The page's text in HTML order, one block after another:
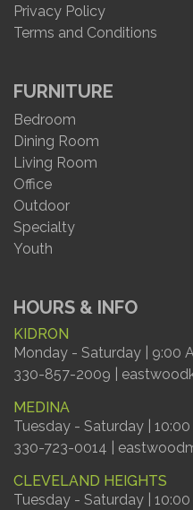
Privacy Policy
Terms and Conditions
FURNITURE
Bedroom
Dining Room
Living Room
Office
Outdoor
Specialty
Youth
HOURS & INFO
KIDRON
Monday - Saturday | 9:00
330-857-2009 |
MEDINA
Tuesday - Saturday |
330-723-0014 |
CLEVELAND HEIGHTS
Tuesday - Saturday |